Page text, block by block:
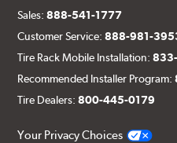
Sales:888-541-1777
Customer Service:888-981-
Tire Rack Mobile Installation:
Recommended Installer Program:
Tire Dealers:800-445-0179
Your Privacy Choices